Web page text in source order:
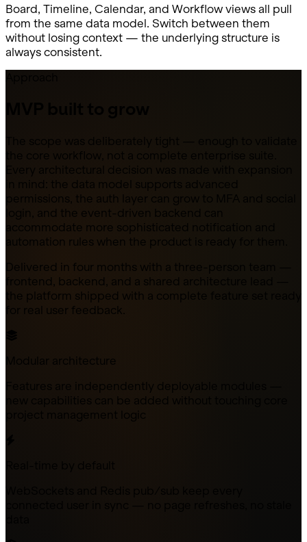
Board, Timeline, Calendar, and Workflow views all pull
from the same data model. Switch between them
without losing context — the underlying structure is
always consistent.
The scope was deliberately tight — enough to validate
the core workflow, not a complete enterprise suite.
Every architectural decision was made with expansion
in mind: the data model supports advanced
permissions, the auth layer can grow to MFA and social
login, and the event-driven backend can
accommodate more sophisticated notification and
automation rules when the product is ready for them.
Delivered in four months with a three-person team —
frontend, backend, and a shared architecture lead —
the platform shipped with a complete feature set ready
for real user feedback.
Modular architecture
Features are independently deployable modules —
new capabilities can be added without touching core
project management logic